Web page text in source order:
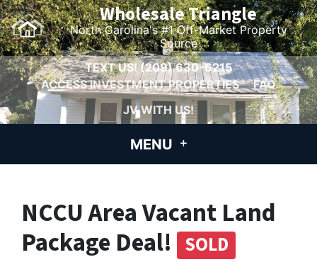
Wholesale Triangle
North Carolina's #1 Off-Market Property
Source
TEXT US!(209) 630-6215
ACCESS INVESTMENT PROPERTIES
FAQ
JV WITH US!
MENU
NCCU Area Vacant Land
Package Deal! SOLD